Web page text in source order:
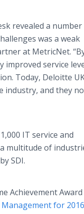
revealed a
was a weak
at MetricNet.
improved service
Today, Deloitte
industry, and they
IT service and
multitude of
SDI.
Achievement
for